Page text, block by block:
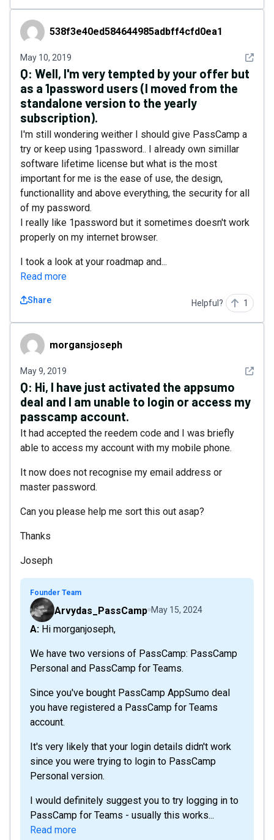
538f3e40ed584644985adbff4cfd0ea1
538f3e40ed584644985adbff4cfd0ea1
May 10, 2019 See
Q: Well, I'm very tempted by your offer but
as a 1password users (I moved from the
standalone version to the yearly
subscription).
I'm still wondering weither I should give PassCamp a
try or keep using 1password.. I already own simillar
software lifetime license but what is the most
important for me is the ease of use, the design,
functionallity and above everything, the security for all
of my password.
I really like 1password but it sometimes doesn't work
properly on my internet browser.
I took a look at your roadmap and...
Read more
Share Helpful? 1
morgansjoseph
morgansjoseph
May 9, 2019 See
Q: Hi, I have just activated the appsumo
deal and I am unable to login or access my
passcamp account.
It had accepted the reedem code and I was briefly
able to access my account with my mobile phone.
It now does not recognise my email address or
master password.
Can you please help me sort this out asap?
Thanks
Joseph
Founder Team
Arvydas_PassCamp May 15, 2024
A: Hi morganjoseph,
We have two versions of PassCamp: PassCamp
Personal and PassCamp for Teams.
Since you've bought PassCamp AppSumo deal
you have registered a PassCamp for Teams
account.
It's very likely that your login details didn't work
since you were trying to login to PassCamp
Personal version.
I would definitely suggest you to try logging in to
PassCamp for Teams - usually this works...
Read more